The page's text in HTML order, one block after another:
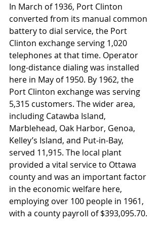
In March of 1936, Port Clinton
converted from its manual common
battery to dial service, the Port
Clinton exchange serving 1,020
telephones at that time. Operator
long-distance dialing was installed
here in May of 1950. By 1962, the
Port Clinton exchange was serving
5,315 customers. The wider area,
including Catawba Island,
Marblehead, Oak Harbor, Genoa,
Kelley’s Island, and Put-in-Bay,
served 11,915. The local plant
provided a vital service to Ottawa
county and was an important factor
in the economic welfare here,
employing over 100 people in 1961,
with a county payroll of $393,095.70.